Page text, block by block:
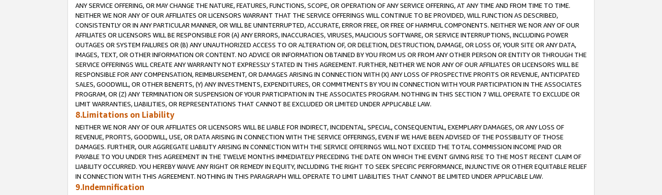
ANY SERVICE OFFERING, OR MAY CHANGE THE NATURE, FEATURES, FUNCTIONS, SCOPE, OR OPERATION OF ANY SERVICE OFFERING, AT ANY TIME AND FROM TIME TO TIME.
NEITHER WE NOR ANY OF OUR AFFILIATES OR LICENSORS WARRANT THAT THE SERVICE OFFERINGS WILL CONTINUE TO BE PROVIDED, WILL FUNCTION AS DESCRIBED,
CONSISTENTLY OR IN ANY PARTICULAR MANNER, OR WILL BE UNINTERRUPTED, ACCURATE, ERROR FREE, OR FREE OF HARMFUL COMPONENTS. NEITHER WE NOR ANY OF OUR
AFFILIATES OR LICENSORS WILL BE RESPONSIBLE FOR (A) ANY ERRORS, INACCURACIES, VIRUSES, MALICIOUS SOFTWARE, OR SERVICE INTERRUPTIONS, INCLUDING POWER
OUTAGES OR SYSTEM FAILURES OR (B) ANY UNAUTHORIZED ACCESS TO OR ALTERATION OF, OR DELETION, DESTRUCTION, DAMAGE, OR LOSS OF, YOUR SITE OR ANY DATA,
IMAGES, TEXT, OR OTHER INFORMATION OR CONTENT. NO ADVICE OR INFORMATION OBTAINED BY YOU FROM US OR FROM ANY OTHER PERSON OR ENTITY OR THROUGH THE
SERVICE OFFERINGS WILL CREATE ANY WARRANTY NOT EXPRESSLY STATED IN THIS AGREEMENT. FURTHER, NEITHER WE NOR ANY OF OUR AFFILIATES OR LICENSORS WILL BE
RESPONSIBLE FOR ANY COMPENSATION, REIMBURSEMENT, OR DAMAGES ARISING IN CONNECTION WITH (X) ANY LOSS OF PROSPECTIVE PROFITS OR REVENUE, ANTICIPATED
SALES, GOODWILL, OR OTHER BENEFITS, (Y) ANY INVESTMENTS, EXPENDITURES, OR COMMITMENTS BY YOU IN CONNECTION WITH YOUR PARTICIPATION IN THE ASSOCIATES
PROGRAM, OR (Z) ANY TERMINATION OR SUSPENSION OF YOUR PARTICIPATION IN THE ASSOCIATES PROGRAM. NOTHING IN THIS SECTION 7 WILL OPERATE TO EXCLUDE OR
LIMIT WARRANTIES, LIABILITIES, OR REPRESENTATIONS THAT CANNOT BE EXCLUDED OR LIMITED UNDER APPLICABLE LAW.
8.Limitations on Liability
NEITHER WE NOR ANY OF OUR AFFILIATES OR LICENSORS WILL BE LIABLE FOR INDIRECT, INCIDENTAL, SPECIAL, CONSEQUENTIAL, EXEMPLARY DAMAGES, OR ANY LOSS OF
REVENUE, PROFITS, GOODWILL, USE, OR DATA ARISING IN CONNECTION WITH THE SERVICE OFFERINGS, EVEN IF WE HAVE BEEN ADVISED OF THE POSSIBILITY OF THOSE
DAMAGES. FURTHER, OUR AGGREGATE LIABILITY ARISING IN CONNECTION WITH THE SERVICE OFFERINGS WILL NOT EXCEED THE TOTAL COMMISSION INCOME PAID OR
PAYABLE TO YOU UNDER THIS AGREEMENT IN THE TWELVE MONTHS IMMEDIATELY PRECEDING THE DATE ON WHICH THE EVENT GIVING RISE TO THE MOST RECENT CLAIM OF
LIABILITY OCCURRED. YOU HEREBY WAIVE ANY RIGHT OR REMEDY IN EQUITY, INCLUDING THE RIGHT TO SEEK SPECIFIC PERFORMANCE, INJUNCTIVE OR OTHER EQUITABLE RELIEF
IN CONNECTION WITH THIS AGREEMENT. NOTHING IN THIS PARAGRAPH WILL OPERATE TO LIMIT LIABILITIES THAT CANNOT BE LIMITED UNDER APPLICABLE LAW.
9.Indemnification